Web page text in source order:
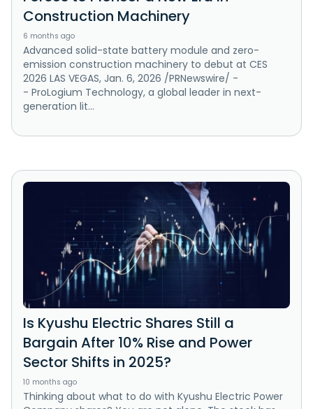
Construction Machinery
6 months ago
Advanced solid-state battery module and zero-
emission construction machinery to debut at CES
2026 LAS VEGAS, Jan. 6, 2026 /PRNewswire/ -
- ProLogium Technology, a global leader in next-
generation lit...
Is Kyushu Electric Shares Still a
Bargain After 10% Rise and Power
Sector Shifts in 2025?
10 months ago
Thinking about what to do with Kyushu Electric Power